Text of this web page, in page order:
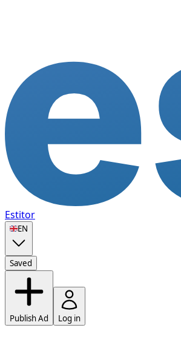
Estitor
🇬🇧EN
Saved
Publish Ad Log in